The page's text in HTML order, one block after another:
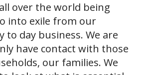
over the world being
into exile from our
to day business. We are
have contact with those
our families. We